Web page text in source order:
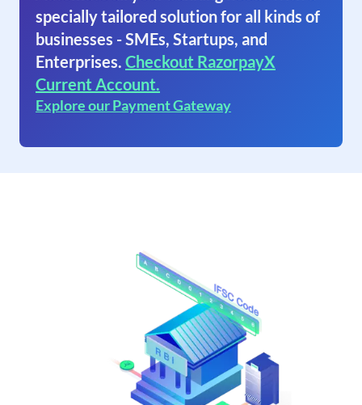
specially tailored solution for all kinds of
businesses - SMEs, Startups, and
Enterprises. Checkout RazorpayX
Current Account.
Explore our Payment Gateway